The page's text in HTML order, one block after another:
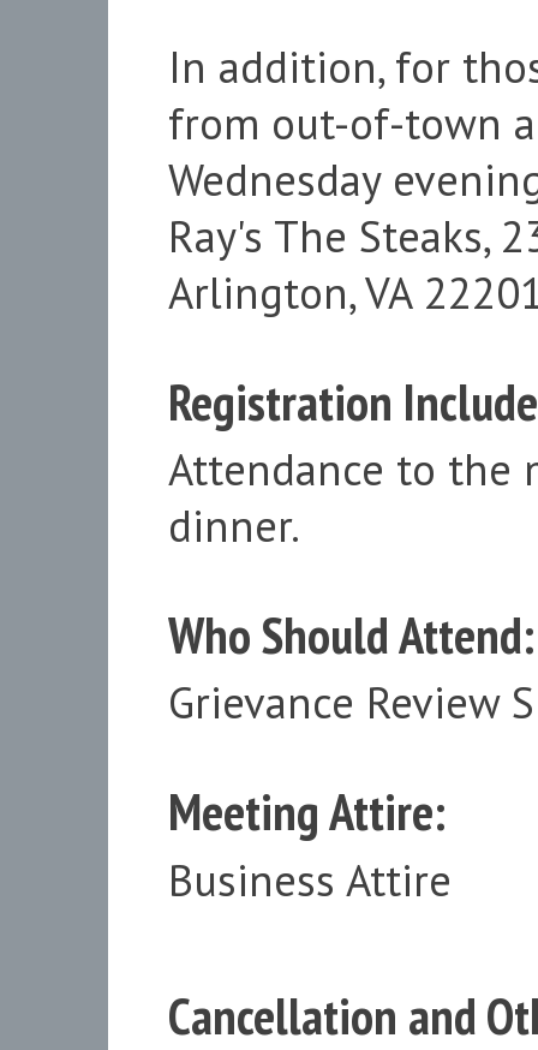
In addition, for
from out-of-town
Wednesday
Ray's The Steaks,
Arlington, VA
Registration
Attendance to the
dinner.
Who Should Attend:
Grievance Review
Meeting Attire:
Business Attire
Cancellation and